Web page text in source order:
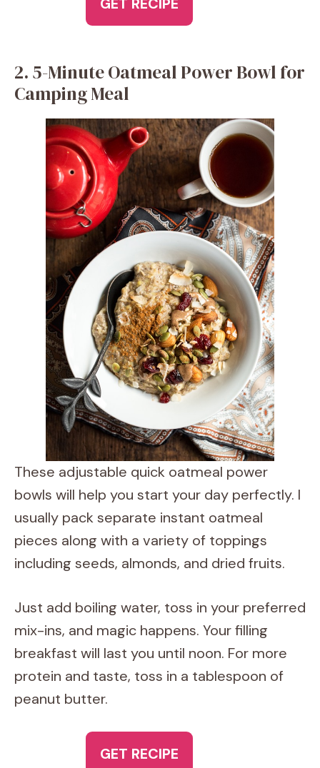
GET RECIPE
2. 5-Minute Oatmeal Power Bowl for
Camping Meal
These adjustable quick oatmeal power
bowls will help you start your day perfectly. I
usually pack separate instant oatmeal
pieces along with a variety of toppings
including seeds, almonds, and dried fruits.
Just add boiling water, toss in your preferred
mix-ins, and magic happens. Your filling
breakfast will last you until noon. For more
protein and taste, toss in a tablespoon of
peanut butter.
GET RECIPE